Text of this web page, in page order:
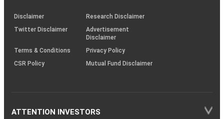
(SOP)
Disclaimer
Research Disclaimer
Twitter Disclaimer
Advertisement
Disclaimer
Terms & Conditions
Privacy Policy
CSR Policy
Mutual Fund Disclaimer
ATTENTION INVESTORS